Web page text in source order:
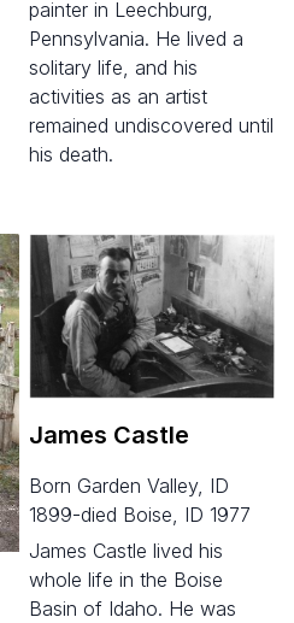
painter in Leechburg,
Pennsylvania. He lived a
solitary life, and his
activities as an artist
remained undiscovered until
his death.
James Castle
born Garden Valley, ID
1899-died Boise, ID 1977
James Castle lived his
whole life in the Boise
Basin of Idaho. He was